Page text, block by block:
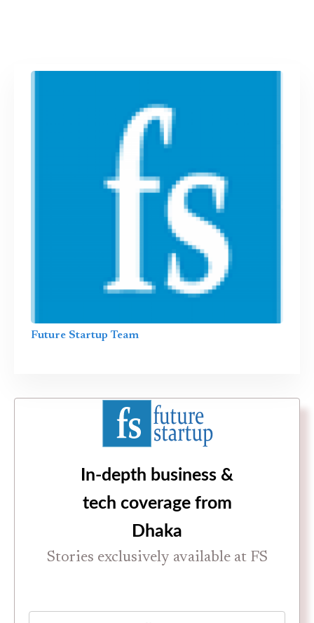
Future Startup Team
In-depth business &
tech coverage from
Dhaka
Stories exclusively available at FS